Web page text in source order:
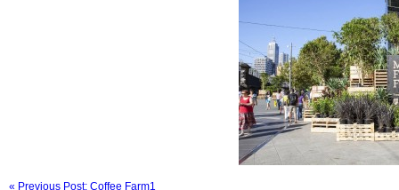
« Previous Post: Coffee Farm1